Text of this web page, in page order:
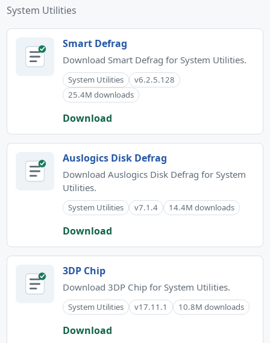
System Utilities
Smart Defrag
Download Smart Defrag for System Utilities.
System Utilities
v6.2.5.128
25.4M downloads
Download
Auslogics Disk Defrag
Download Auslogics Disk Defrag for System
Utilities.
System Utilities v7.1.4 14.4M downloads
Download
3DP Chip
Download 3DP Chip for System Utilities.
System Utilities v17.11.1 10.8M downloads
Download